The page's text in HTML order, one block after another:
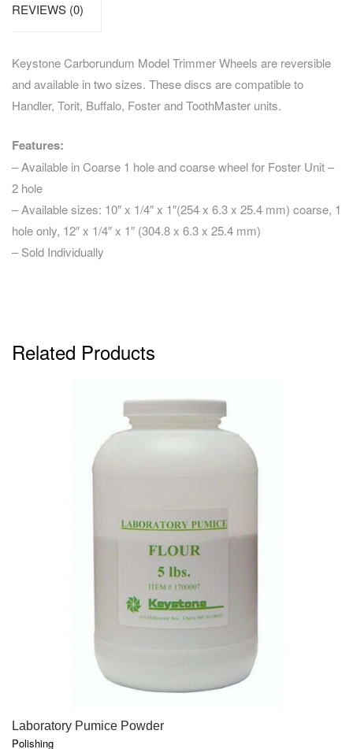
REVIEWS (0)
Keystone Carborundum Model Trimmer Wheels are reversible
and available in two sizes. These discs are compatible to
Handler, Torit, Buffalo, Foster and ToothMaster units.
Features:
– Available in Coarse 1 hole and coarse wheel for Foster Unit –
2 hole
– Available sizes: 10″ x 1/4″ x 1″(254 x 6.3 x 25.4 mm) coarse, 1
hole only, 12″ x 1/4″ x 1″ (304.8 x 6.3 x 25.4 mm)
– Sold Individually
Related Products
QUICK VIEW
Laboratory Pumice Powder
Polishing